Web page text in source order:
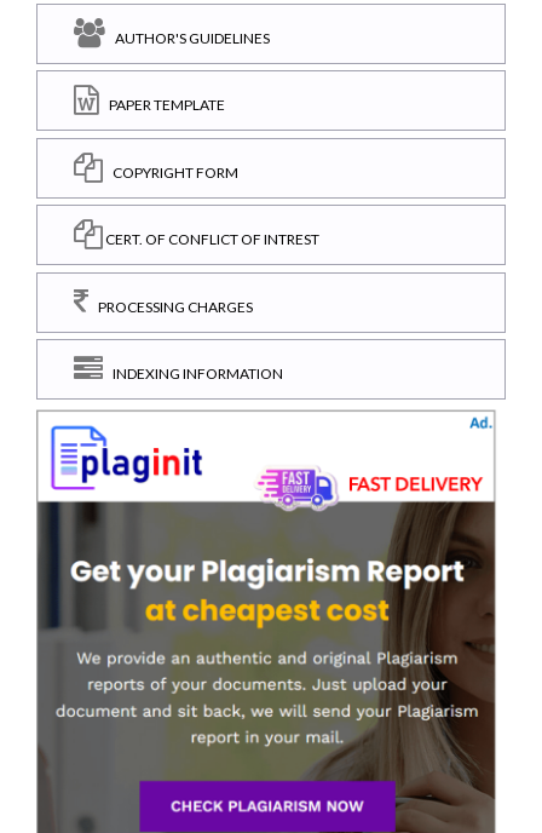
AUTHOR'S GUIDELINES
PAPER TEMPLATE
COPYRIGHT FORM
CERT. OF CONFLICT OF INTREST
PROCESSING CHARGES
INDEXING INFORMATION